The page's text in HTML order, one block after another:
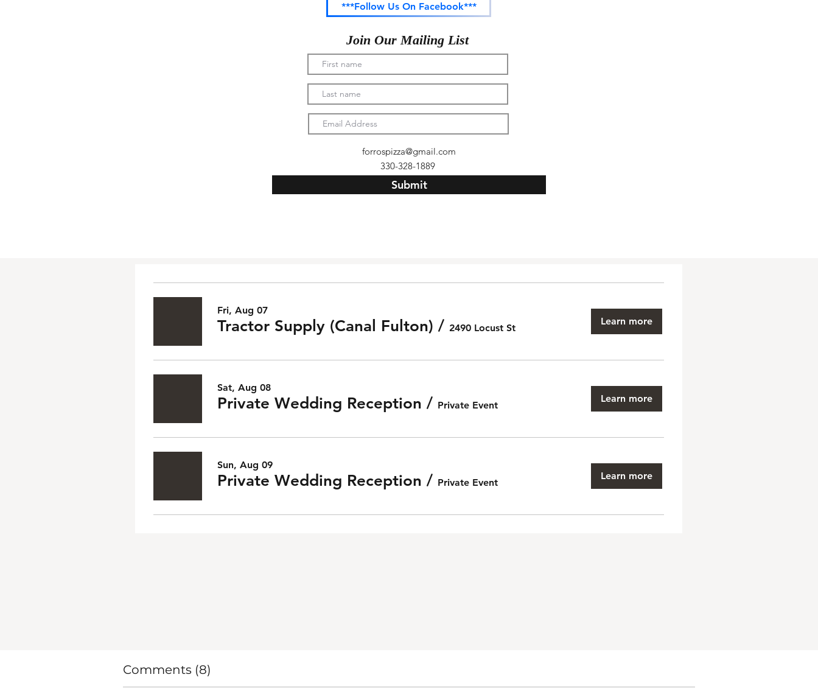
***Follow Us On Facebook***
Join Our Mailing List
330-328-1889
forrospizza@gmail.com
Submit
Fri, Aug 07
Tractor Supply (Canal Fulton) / 2490 Locust St
Learn more
Sat, Aug 08
Private Wedding Reception / Private Event
Learn more
Sun, Aug 09
Private Wedding Reception / Private Event
Learn more
Comments (8)